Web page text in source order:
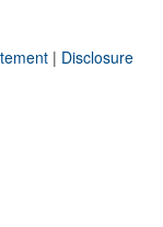
| Disclosure